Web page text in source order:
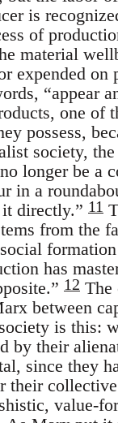
is
of
material
expended on
“appear
one of
possess,
society,
longer be a
in a
directly.” 11
from the
has
12 The
between
is this:
by their
since they
their
value-